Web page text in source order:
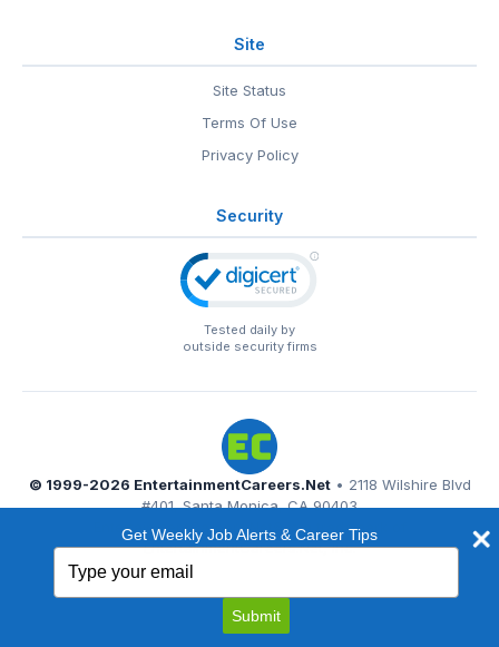
Site
Site Status
Terms Of Use
Privacy Policy
Security
Tested daily by
outside security firms
© 1999-2026 EntertainmentCareers.Net• 2118 Wilshire Blvd
#401, Santa Monica, CA 90403
EntertainmentCareers.Net® is a trademark of
EntertainmentCareers.Net, Inc.
Get Weekly Job Alerts & Career Tips
your
email
Submit